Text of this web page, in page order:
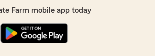
Farm mobile app today